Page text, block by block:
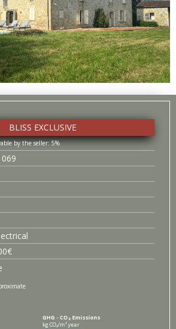
BLISS EXCLUSIVE
5%
€
GHG - CO₂ Emissions
kg CO₂/m².year